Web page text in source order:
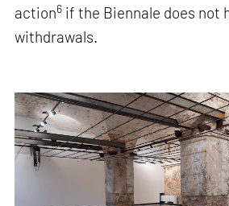
action6 if the Biennale does not
withdrawals.